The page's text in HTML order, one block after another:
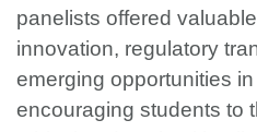
panelists offered
innovation, regulatory
emerging opportunities
encouraging students to